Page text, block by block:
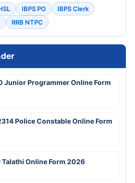
IBPS PO
IBPS Clerk
RRB NTPC
Junior Programmer Online Form
Police Constable Online Form
Talathi Online Form 2026